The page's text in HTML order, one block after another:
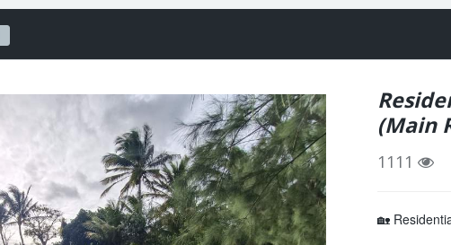
(Main
1111
🏡